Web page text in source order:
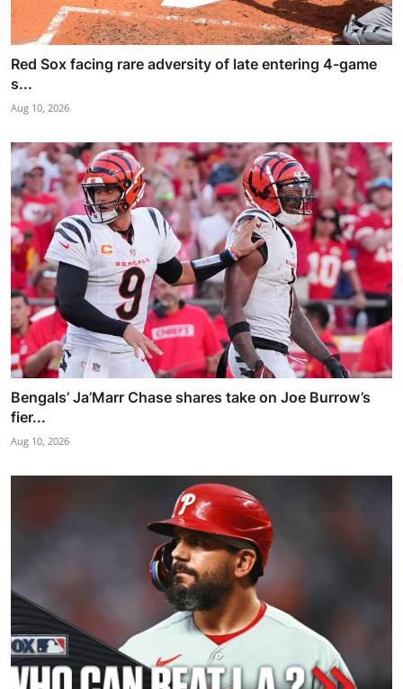
Red Sox facing rare adversity of late entering 4-game
s...
Aug 10, 2026
Bengals’ Ja’Marr Chase shares take on Joe Burrow’s
fier...
Aug 10, 2026